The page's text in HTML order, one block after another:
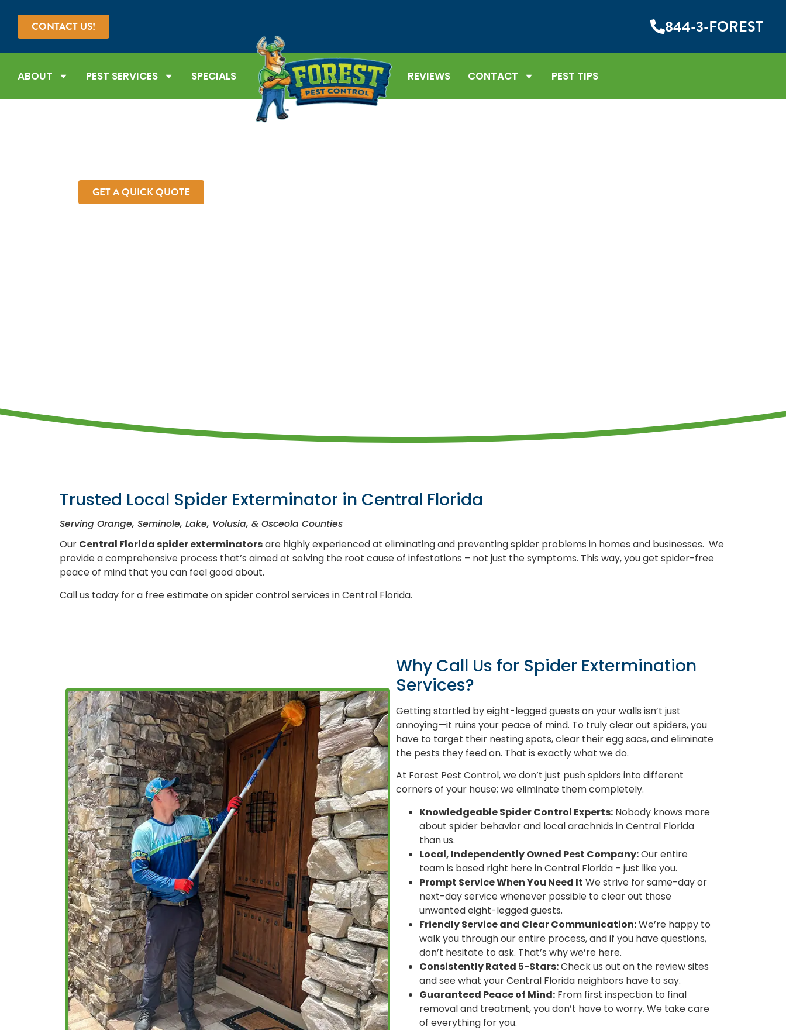
844-3-FOREST
CONTACT US!
ABOUT PEST SERVICES SPECIALS REVIEWS CONTACT PEST TIPS
SPIDER CONTROL
GET A QUICK QUOTE
Trusted Local Spider Exterminator in Central Florida
Serving Orange, Seminole, Lake, Volusia, & Osceola Counties
Our Central Florida spider exterminatorsare highly experienced at eliminating and preventing spider problems in homes and businesses. We
provide a comprehensive process that’s aimed at solving the root cause of infestations – not just the symptoms. This way, you get spider-free
peace of mind that you can feel good about.
Call us today for a free estimate on spider control services in Central Florida.
Why Call Us for Spider Extermination
Services?
Getting startled by eight-legged guests on your walls isn’t just
annoying—it ruins your peace of mind. To truly clear out spiders, you
have to target their nesting spots, clear their egg sacs, and eliminate
the pests they feed on. That is exactly what we do.
At Forest Pest Control, we don’t just push spiders into different
corners of your house; we eliminate them completely.
Knowledgeable Spider Control Experts:Nobody knows more
about spider behavior and local arachnids in Central Florida
than us.
Local, Independently Owned Pest Company:Our entire
team is based right here in Central Florida – just like you.
Prompt Service When You Need It We strive for same-day or
next-day service whenever possible to clear out those
unwanted eight-legged guests.
Friendly Service and Clear Communication:We’re happy to
walk you through our entire process, and if you have questions,
don’t hesitate to ask. That’s why we’re here.
Consistently Rated 5-Stars:Check us out on the review sites
and see what your Central Florida neighbors have to say.
Guaranteed Peace of Mind:From first inspection to final
removal and treatment, you don’t have to worry. We take care
of everything for you.